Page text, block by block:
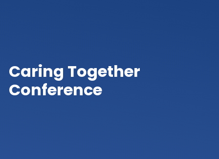
Caring Together
Conference